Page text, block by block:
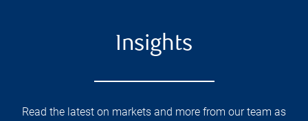
Insights
Read the latest on markets and more from our team as